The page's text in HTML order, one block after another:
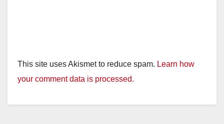
This site uses Akismet to reduce spam. Learn how
your comment data is processed.